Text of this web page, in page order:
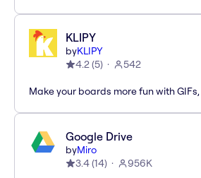
KLIPY
byKLIPY
4.2(5) 542
Make your boards more fun with
Google Drive
byMiro
3.4(14) 956K